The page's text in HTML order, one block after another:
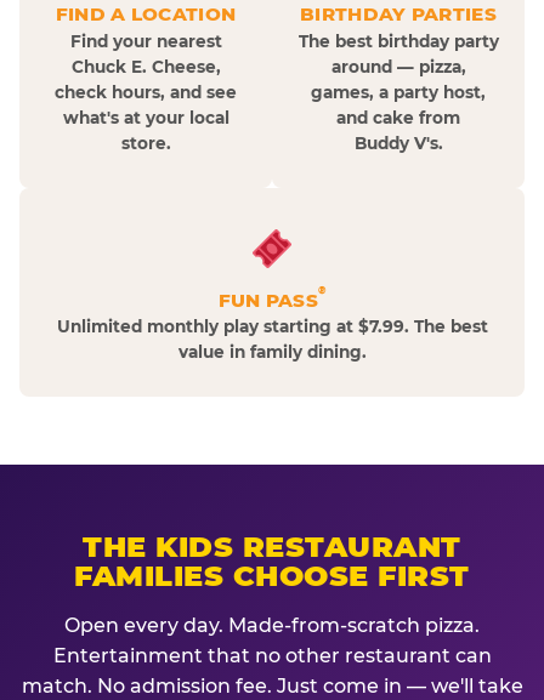
FIND A LOCATION
Find your nearest
Chuck E. Cheese,
check hours, and see
what's at your local
store.
BIRTHDAY PARTIES
The best birthday party
around — pizza,
games, a party host,
and cake from
Buddy V's.
FUN PASS®
Unlimited monthly play starting at $7.99. The best
value in family dining.
THE KIDS RESTAURANT
FAMILIES CHOOSE FIRST
Open every day. Made-from-scratch pizza.
Entertainment that no other restaurant can
match. No admission fee. Just come in — we'll take